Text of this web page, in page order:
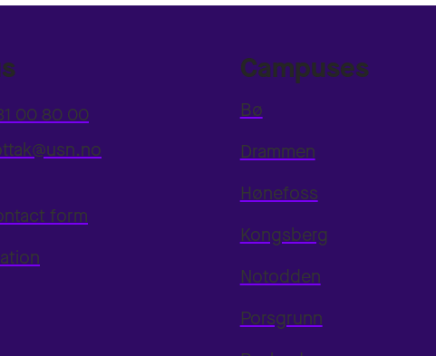
00 80 00
form
Campuses
Bø
Drammen
Hønefoss
Kongsberg
Notodden
Porsgrunn